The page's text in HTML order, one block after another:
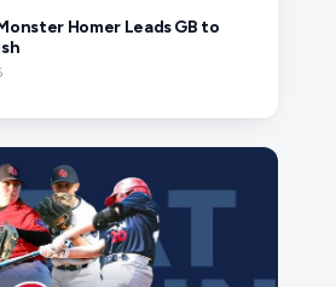
Homer Leads GB to